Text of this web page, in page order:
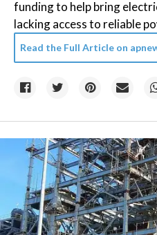
funding to help bring
lacking access to reliable
Read the Full Article on